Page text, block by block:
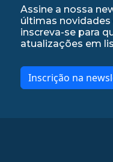
Assine a nossa
últimas novidades
inscreva-se para
atualizações em
Inscrição na